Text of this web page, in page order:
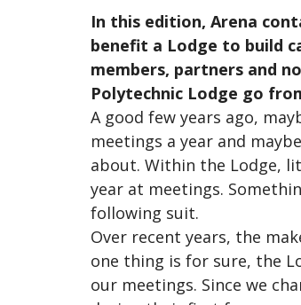
In this edition, Arena
benefit a Lodge to build
members, partners and
Polytechnic Lodge go
A good few years ago,
meetings a year and
about. Within the Lodge,
year at meetings.
following suit.
Over recent years, the
one thing is for sure, the
our meetings. Since we